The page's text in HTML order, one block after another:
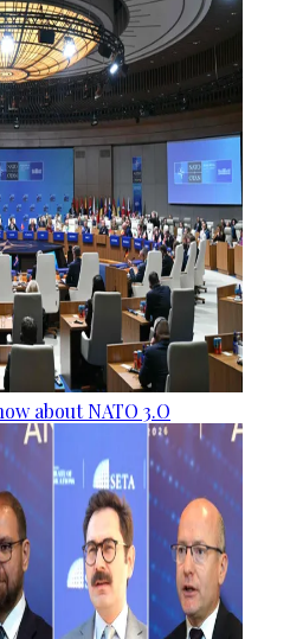
about NATO 3.O